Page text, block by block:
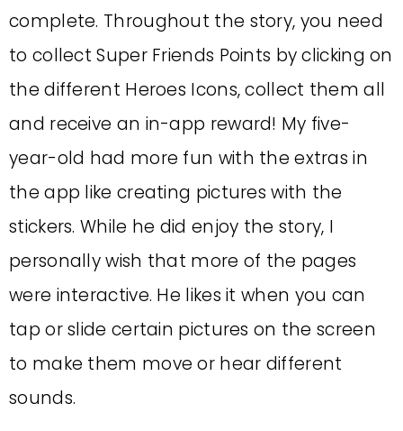
complete. Throughout the story, you need
to collect Super Friends Points by clicking on
the different Heroes Icons, collect them all
and receive an in-app reward! My five-
year-old had more fun with the extras in
the app like creating pictures with the
stickers. While he did enjoy the story, I
personally wish that more of the pages
were interactive. He likes it when you can
tap or slide certain pictures on the screen
to make them move or hear different
sounds.